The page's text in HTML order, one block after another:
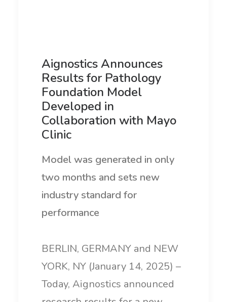
Aignostics Announces
Results for Pathology
Foundation Model
Developed in
Collaboration with Mayo
Clinic
Model was generated in only
two months and sets new
industry standard for
performance
BERLIN, GERMANY and NEW
YORK, NY (January 14, 2025) –
Today, Aignostics announced